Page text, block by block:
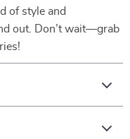
of style and
out. Don’t wait—grab